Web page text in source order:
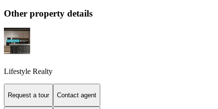
Other property details
Lifestyle Realty
Request a tour Contact agent